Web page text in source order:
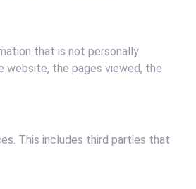
that is not personally
website, the pages viewed, the
This includes third parties that